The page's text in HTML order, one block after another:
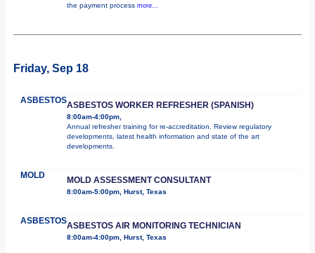
the payment process more...
Friday, Sep 18
ASBESTOSASBESTOS WORKER REFRESHER (SPANISH)
8:00am-4:00pm,
Annual refresher training for re-accreditation. Review regulatory
developments, latest health information and state of the art
developments.
MOLD MOLD ASSESSMENT CONSULTANT
8:00am-5:00pm, Hurst, Texas
ASBESTOSASBESTOS AIR MONITORING TECHNICIAN
8:00am-4:00pm, Hurst, Texas